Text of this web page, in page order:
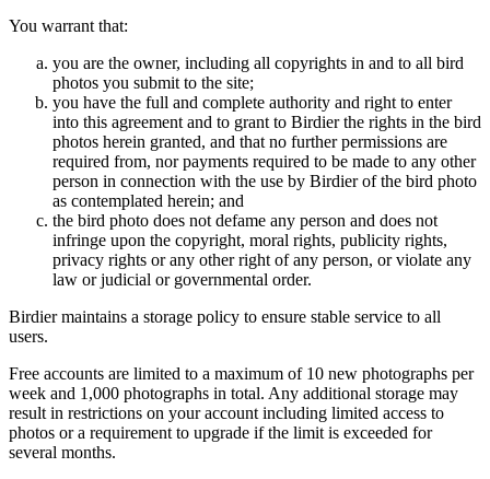
You warrant that:
you are the owner, including all copyrights in and to all bird
photos you submit to the site;
you have the full and complete authority and right to enter
into this agreement and to grant to Birdier the rights in the bird
photos herein granted, and that no further permissions are
required from, nor payments required to be made to any other
person in connection with the use by Birdier of the bird photo
as contemplated herein; and
the bird photo does not defame any person and does not
infringe upon the copyright, moral rights, publicity rights,
privacy rights or any other right of any person, or violate any
law or judicial or governmental order.
Birdier maintains a storage policy to ensure stable service to all
users.
Free accounts are limited to a maximum of 10 new photographs per
week and 1,000 photographs in total. Any additional storage may
result in restrictions on your account including limited access to
photos or a requirement to upgrade if the limit is exceeded for
several months.